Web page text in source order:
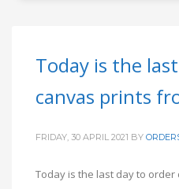
Today is the
canvas prints
FRIDAY, 30 APRIL 2021 BY
Today is the last day to